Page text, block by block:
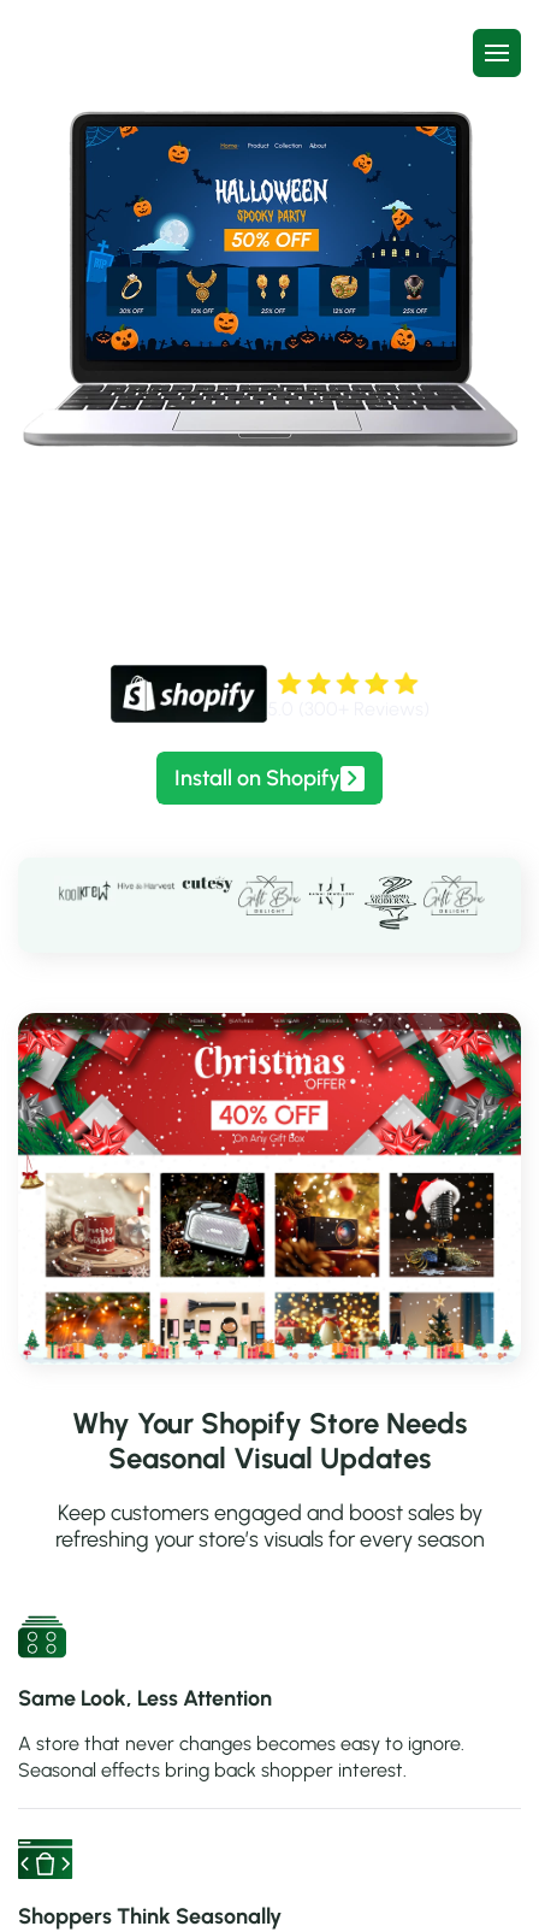
Install on Shopify
Why Your Shopify Store Needs
Seasonal Visual Updates
Keep customers engaged and boost sales by
refreshing your store’s visuals for every season
Same Look, Less Attention
A store that never changes becomes easy to ignore.
Seasonal effects bring back shopper interest.
Shoppers Think Seasonally